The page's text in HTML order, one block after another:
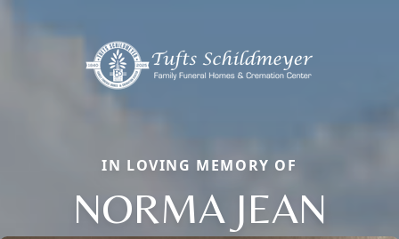
IN LOVING MEMORY OF
NORMA JEAN